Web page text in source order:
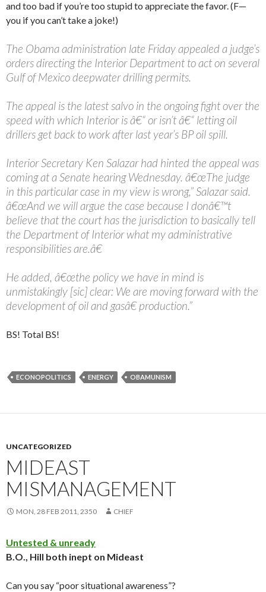
and too bad if you’re too stupid to appreciate the favor. (F—
you if you can’t take a joke!)
The Obama administration late Friday appealed a judge’s
orders directing the Interior Department to act on several
Gulf of Mexico deepwater drilling permits.
The appeal is the latest salvo in the ongoing fight over the
speed with which Interior is â€“ or isn’t â€“ letting oil
drillers get back to work after last year’s BP oil spill.
Interior Secretary Ken Salazar had hinted the appeal was
coming at a Senate hearing Wednesday. â€œThe judge
in this particular case in my view is wrong,” Salazar said.
â€œAnd we will argue the case because I donâ€™t
believe that the court has the jurisdiction to basically tell
the Department of Interior what my administrative
responsibilities are.â€
He added, â€œthe policy we have in mind is
unmistakingly [sic] clear: We are moving forward with the
development of oil and gasâ€ production.”
BS! Total BS!
ECONOPOLITICS ENERGY OBAMUNISM
UNCATEGORIZED
MIDEAST
MISMANAGEMENT
MON, 28 FEB 2011, 2350 CHIEF
Untested & unready
B.O., Hill both inept on Mideast
Can you say “poor situational awareness”?